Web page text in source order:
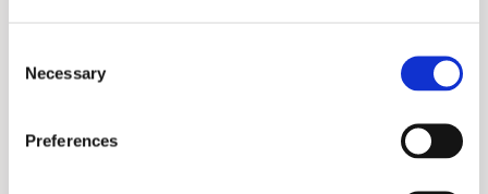
Selection
Necessary
Preferences